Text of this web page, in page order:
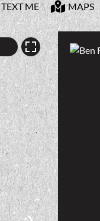
TEXT ME MAPS